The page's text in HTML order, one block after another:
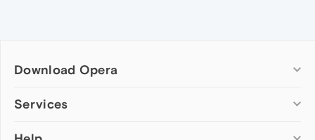
Download Opera
Computer browsers
Services
Add-ons